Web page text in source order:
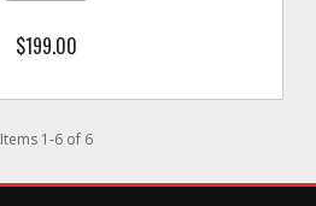
$199.00
Items 1-6of 6